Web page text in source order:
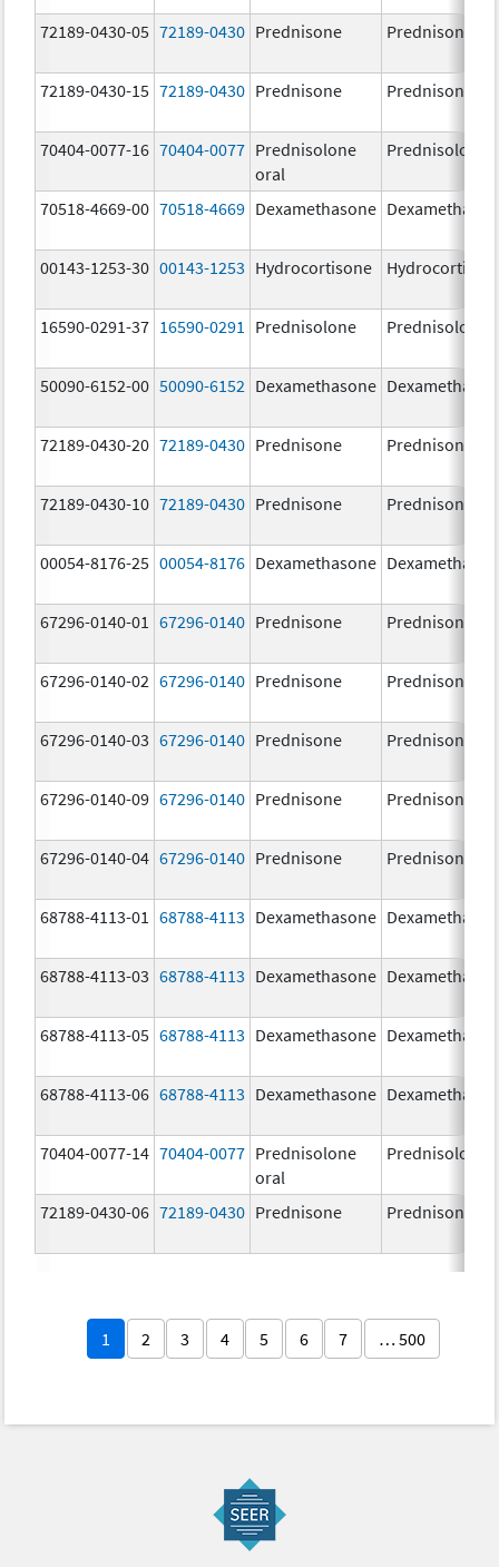
72189-0430-05 72189-0430 Prednisone Prednisone
72189-0430-15 72189-0430 Prednisone Prednisone
70404-0077-16 70404-0077 Prednisolone
oral
Prednisolone
70518-4669-00 70518-4669 Dexamethasone
00143-1253-30 00143-1253 Hydrocortisone
16590-0291-37 16590-0291 Prednisolone Prednisolone
50090-6152-00 50090-6152 Dexamethasone
72189-0430-20 72189-0430 Prednisone Prednisone
72189-0430-10 72189-0430 Prednisone Prednisone
00054-8176-25 00054-8176 Dexamethasone
67296-0140-01 67296-0140 Prednisone Prednisone
67296-0140-02 67296-0140 Prednisone Prednisone
67296-0140-03 67296-0140 Prednisone Prednisone
67296-0140-09 67296-0140 Prednisone Prednisone
67296-0140-04 67296-0140 Prednisone Prednisone
68788-4113-01 68788-4113 Dexamethasone
68788-4113-03 68788-4113 Dexamethasone
68788-4113-05 68788-4113 Dexamethasone
68788-4113-06 68788-4113 Dexamethasone
70404-0077-14 70404-0077 Prednisolone
oral
Prednisolone
72189-0430-06 72189-0430 Prednisone Prednisone
1 2 3 4 5 6 7 … 500